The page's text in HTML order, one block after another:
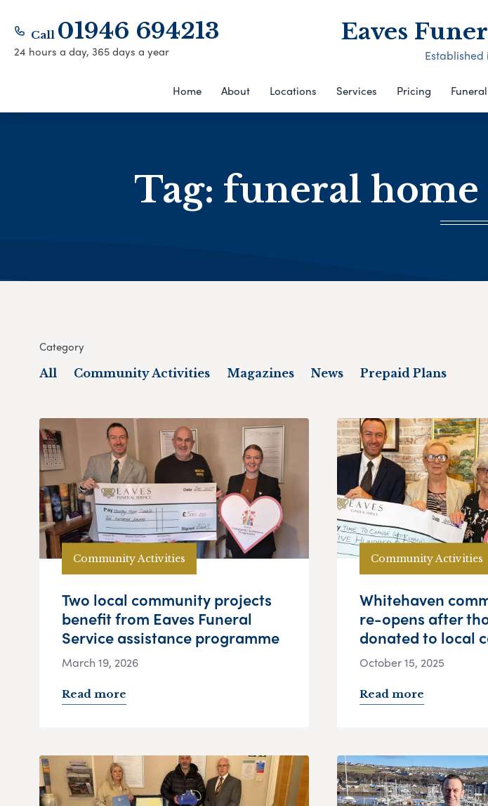
Call 01946 694213
24 hours a day, 365 days a year
Eaves
Established
Home About Locations Services Pricing
Tag: funeral
Category
All Community Activities Magazines News Prepaid Plans
Community Activities
Two local community projects
benefit from Eaves Funeral
Service assistance programme
March 19, 2026
Read more
Community Activities
Whitehaven
re-opens after
donated to local
October 15, 2025
Read more